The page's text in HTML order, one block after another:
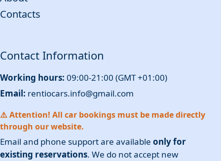
Contacts
Contact Information
Working hours: 09:00-21:00 (GMT +01:00)
Email: rentiocars.info@gmail.com
⚠️ Attention! All car bookings must be made directly
through our website.
Email and phone support are available only for
existing reservations. We do not accept new